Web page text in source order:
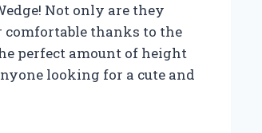
Not only are they
comfortable thanks to the
perfect amount of height
looking for a cute and